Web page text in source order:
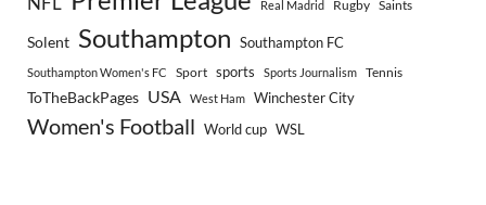
Real Madrid Rugby Saints
Solent Southampton Southampton FC
Southampton Women's FC Sport sports Sports Journalism Tennis
ToTheBackPages USA West Ham Winchester City
Women's Football World cup WSL